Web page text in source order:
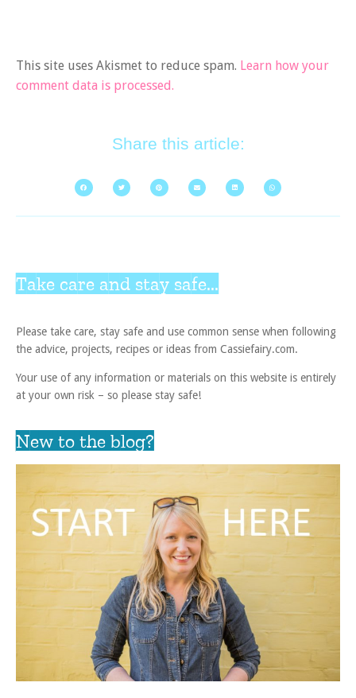
This site uses Akismet to reduce spam. Learn how your
comment data is processed.
Share this article:
Take care and stay safe...
Please take care, stay safe and use common sense when following
the advice, projects, recipes or ideas from Cassiefairy.com.
Your use of any information or materials on this website is entirely
at your own risk – so please stay safe!
New to the blog?